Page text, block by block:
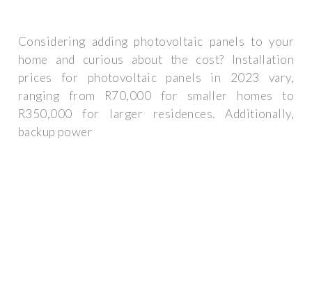
Considering adding photovoltaic panels to your
home and curious about the cost? Installation
prices for photovoltaic panels in 2023 vary,
ranging from R70,000 for smaller homes to
R350,000 for larger residences. Additionally,
backup power